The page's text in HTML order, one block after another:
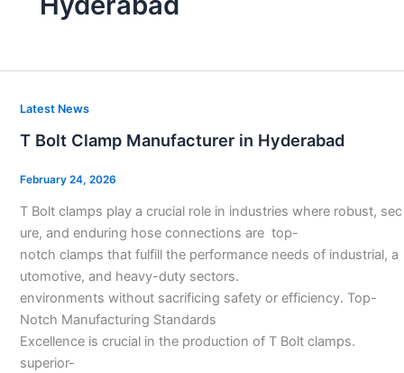
Latest News
T Bolt Clamp Manufacturer in Hyderabad
February 24, 2026
T Bolt clamps play a crucial role in industries where robust, sec
ure, and enduring hose connections are top-
notch clamps that fulfill the performance needs of industrial, a
utomotive, and heavy-duty sectors.
environments without sacrificing safety or efficiency. Top-
Notch Manufacturing Standards
Excellence is crucial in the production of T Bolt clamps.
superior-
T
Clamp
Manufacturer
Hyderabad